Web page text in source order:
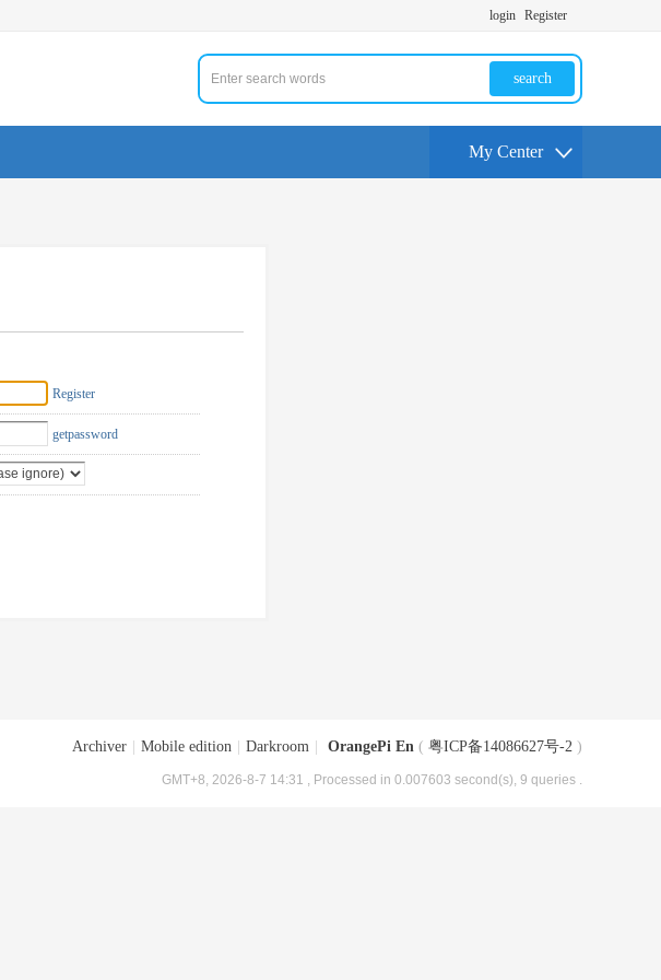
login Register
search
My Center
Register
getpassword
Archiver Mobile edition Darkroom OrangePi En ( 粤ICP备14086627号-2 )
GMT+8, 2026-8-7 14:31 , Processed in 0.007603 second(s), 9 queries .